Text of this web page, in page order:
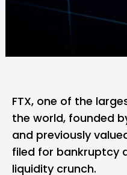
FTX, one of the
the world, founded
and previously
filed for bankruptcy
liquidity crunch.